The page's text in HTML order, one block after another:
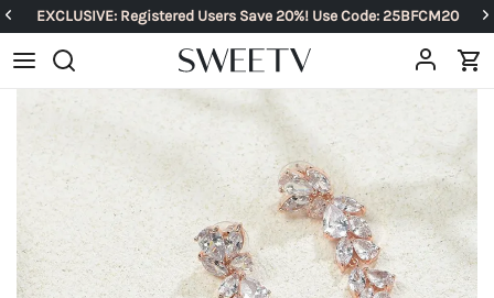
EXCLUSIVE: Registered Users Save 20%! Use Code: 25BFCM20